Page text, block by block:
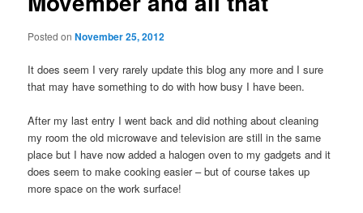
Posted onNovember 25, 2012
It does seem I very rarely update this blog any more and I sure
that may have something to do with how busy I have been.
After my last entry I went back and did nothing about cleaning
my room the old microwave and television are still in the same
place but I have now added a halogen oven to my gadgets and it
does seem to make cooking easier – but of course takes up
more space on the work surface!